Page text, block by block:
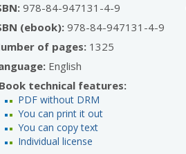
978-84-947131-4-9
(ebook): 978-84-947131-4-9
of pages: 1325
English
technical features:
PDF without DRM
You can print it out
You can copy text
Individual license